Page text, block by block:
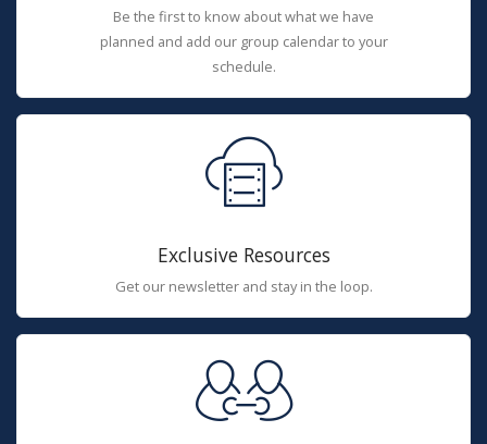
Be the first to know about what we have
planned and add our group calendar to your
schedule.
Exclusive Resources
Get our newsletter and stay in the loop.